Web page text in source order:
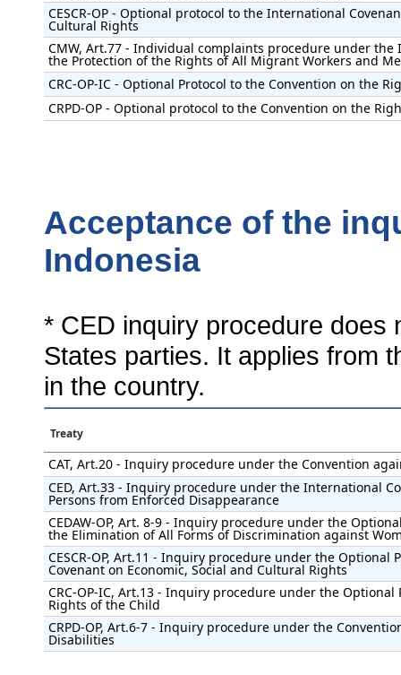
CESCR-OP - Optional protocol to the International
Cultural Rights
CMW, Art.77 - Individual complaints procedure under
the Protection of the Rights of All Migrant Workers and
CRC-OP-IC - Optional Protocol to the Convention on the
CRPD-OP - Optional protocol to the Convention on the
Acceptance of the
Indonesia
* CED inquiry procedure does
States parties. It applies from
in the country.
Treaty
CAT, Art.20 - Inquiry procedure under the Convention
CED, Art.33 - Inquiry procedure under the International
Persons from Enforced Disappearance
CEDAW-OP, Art. 8-9 - Inquiry procedure under the
the Elimination of All Forms of Discrimination against
CESCR-OP, Art.11 - Inquiry procedure under the
Covenant on Economic, Social and Cultural Rights
CRC-OP-IC, Art.13 - Inquiry procedure under the
Rights of the Child
CRPD-OP, Art.6-7 - Inquiry procedure under the
Disabilities